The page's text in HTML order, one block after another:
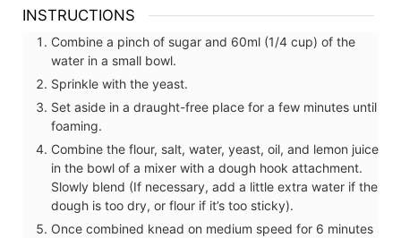
INSTRUCTIONS
Combine a pinch of sugar and 60ml (1/4 cup) of the
water in a small bowl.
Sprinkle with the yeast.
Set aside in a draught-free place for a few minutes until
foaming.
Combine the flour, salt, water, yeast, oil, and lemon juice
in the bowl of a mixer with a dough hook attachment.
Slowly blend (If necessary, add a little extra water if the
dough is too dry, or flour if it’s too sticky).
Once combined knead on medium speed for 6 minutes